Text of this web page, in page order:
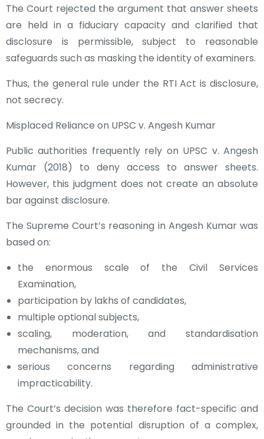
The Court rejected the argument that answer sheets
are held in a fiduciary capacity and clarified that
disclosure is permissible, subject to reasonable
safeguards such as masking the identity of examiners.
Thus, the general rule under the RTI Act is disclosure,
not secrecy.
Misplaced Reliance on UPSC v. Angesh Kumar
Public authorities frequently rely on UPSC v. Angesh
Kumar (2018) to deny access to answer sheets.
However, this judgment does not create an absolute
bar against disclosure.
The Supreme Court’s reasoning in Angesh Kumar was
based on:
the enormous scale of the Civil Services
Examination,
participation by lakhs of candidates,
multiple optional subjects,
scaling, moderation, and standardisation
mechanisms, and
serious concerns regarding administrative
impracticability.
The Court’s decision was therefore fact-specific and
grounded in the potential disruption of a complex,